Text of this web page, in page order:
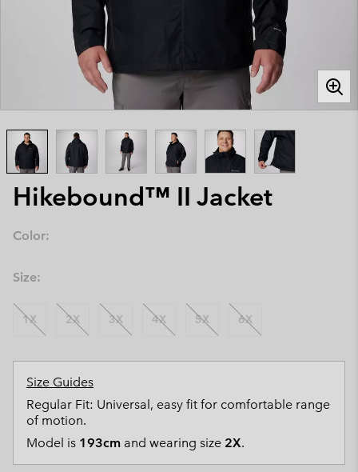
Hikebound™ II Jacket
Color:
Size:
1X 2X 3X 4X 5X 6X
Size Guides
Regular Fit: Universal, easy fit for comfortable range
of motion.
Model is 193cm and wearing size 2X.